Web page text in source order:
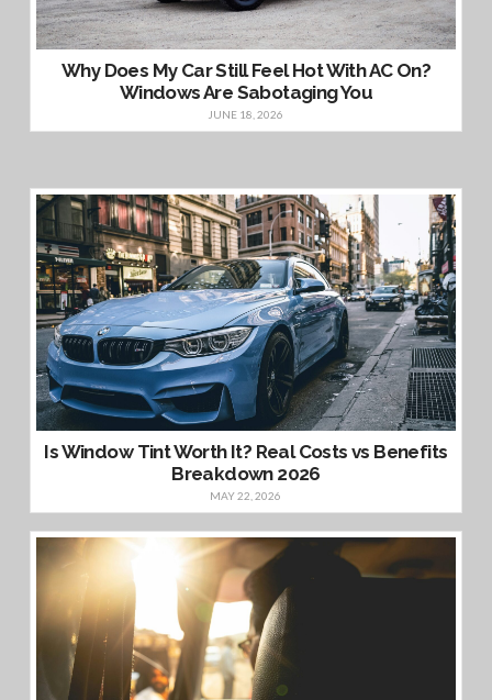
Why Does My Car Still Feel Hot With AC On?
Windows Are Sabotaging You
JUNE 18, 2026
Is Window Tint Worth It? Real Costs vs Benefits
Breakdown 2026
MAY 22, 2026